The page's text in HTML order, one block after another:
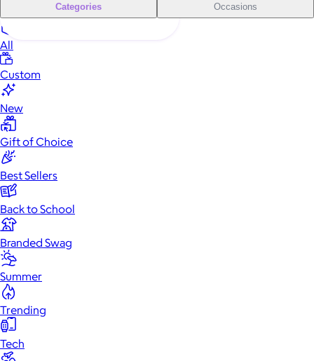
Categories Occasions
All
Custom
New
Gift of Choice
Best Sellers
Back to School
Branded Swag
Summer
Trending
Tech